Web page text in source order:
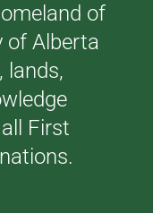
of
of Alberta
lands,
First